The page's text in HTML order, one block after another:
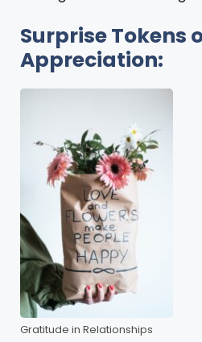
Surprise Tokens
Appreciation:
Gratitude in Relationships